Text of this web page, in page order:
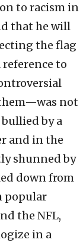
to racism in
that he will
the flag
to
not
by a
and in the
shunned by
down from
popular
the NFL,
in a